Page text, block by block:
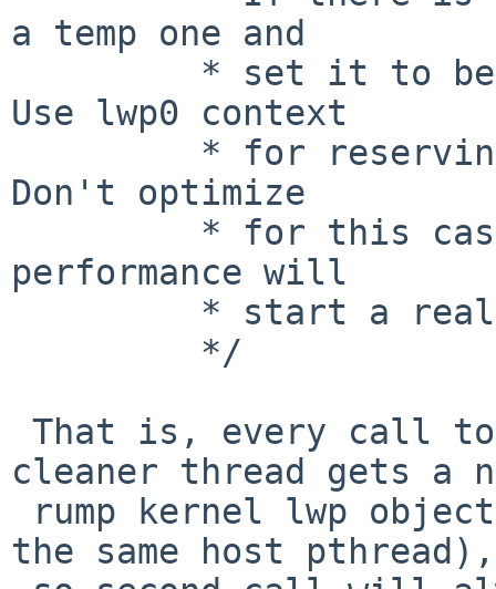
a temp one and
Use lwp0 context
Don't optimize
performance will
cleaner thread gets a
the same host pthread),